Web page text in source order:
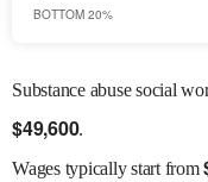
BOTTOM 20%
Substance abuse social
$49,600.
Wagestypically start from